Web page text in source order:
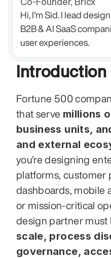
Hi, I'm Sid. I lead
B2B & AI SaaS
user experiences.
Introduction
Fortune 500
that serve millions
business units,
and external
you’re designing
platforms, customer
dashboards, mobile
or mission-critical
scale, process
governance,